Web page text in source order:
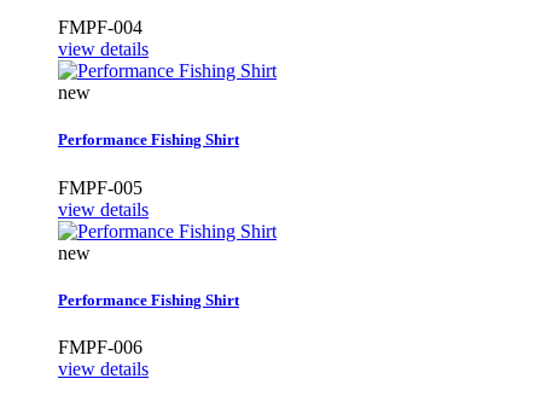
FMPF-004
view details
new
Performance Fishing Shirt
FMPF-005
view details
new
Performance Fishing Shirt
FMPF-006
view details